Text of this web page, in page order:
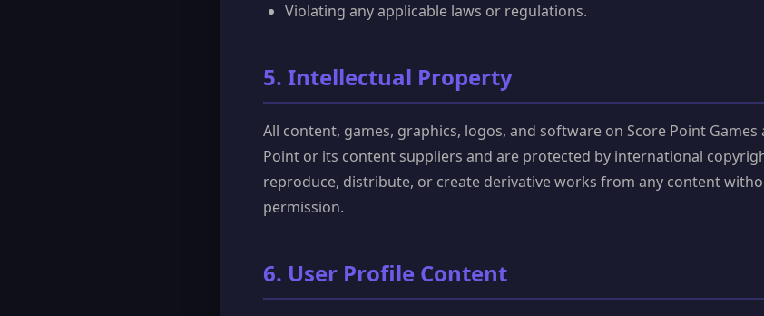
Violating any applicable laws or regulations.
5. Intellectual Property
All content, games, graphics, logos, and software on Score Point
Point or its content suppliers and are protected by international
reproduce, distribute, or create derivative works from any content
permission.
6. User Profile Content